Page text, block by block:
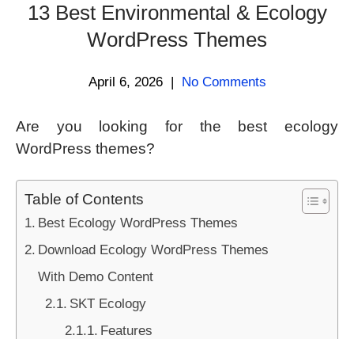
13 Best Environmental & Ecology
WordPress Themes
April 6, 2026 | No Comments
Are you looking for the best ecology
WordPress themes?
Table of Contents
Best Ecology WordPress Themes
Download Ecology WordPress Themes
With Demo Content
SKT Ecology
Features